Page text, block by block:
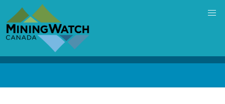
main
content